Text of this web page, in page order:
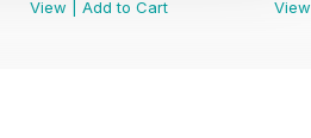
View
Add to Cart
View